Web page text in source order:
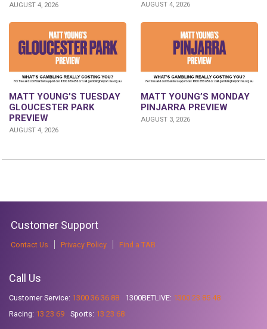
AUGUST 4, 2026 AUGUST 4, 2026
MATT YOUNG’S TUESDAY
GLOUCESTER PARK
PREVIEW
AUGUST 4, 2026
MATT YOUNG’S MONDAY
PINJARRA PREVIEW
AUGUST 3, 2026
Customer Support
Contact Us Privacy Policy Find a TAB
Call Us
Customer Service: 1300 36 36 88 1300BETLIVE: 1300 23 85 48
Racing: 13 23 69 Sports: 13 23 68